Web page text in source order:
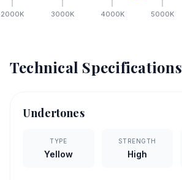
2000K 3000K 4000K 5000K
Technical Specifications
Undertones
TYPE
Yellow
STRENGTH
High